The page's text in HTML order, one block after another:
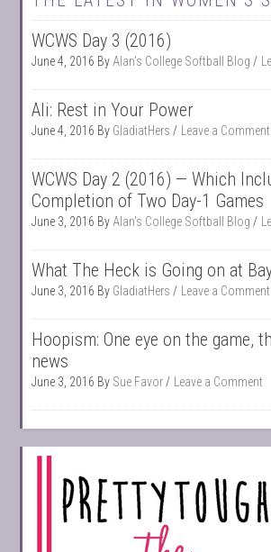
WCWS Day 3 (2016)
June 4, 2016 By Alan's College Softball Blog
Ali: Rest in Your Power
June 4, 2016 By GladiatHers Leave a Comment
WCWS Day 2 (2016) — Which
Completion of Two Day-1 Games
June 3, 2016 By Alan's College Softball Blog
What The Heck is Going on at
June 3, 2016 By GladiatHers Leave a Comment
Hoopism: One eye on the game,
news
June 3, 2016 By Sue Favor Leave a Comment